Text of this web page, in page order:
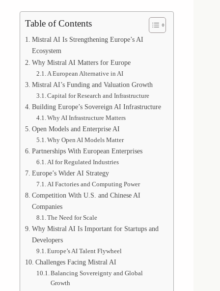
Table of Contents
Mistral AI Is Strengthening Europe’s AI
Ecosystem
Why Mistral AI Matters for Europe
A European Alternative in AI
Mistral AI’s Funding and Valuation Growth
Capital for Research and Infrastructure
Building Europe’s Sovereign AI Infrastructure
Why AI Infrastructure Matters
Open Models and Enterprise AI
Why Open AI Models Matter
Partnerships With European Enterprises
AI for Regulated Industries
Europe’s Wider AI Strategy
AI Factories and Computing Power
Competition With U.S. and Chinese AI
Companies
The Need for Scale
Why Mistral AI Is Important for Startups and
Developers
Europe’s AI Talent Flywheel
Challenges Facing Mistral AI
Balancing Sovereignty and Global
Growth